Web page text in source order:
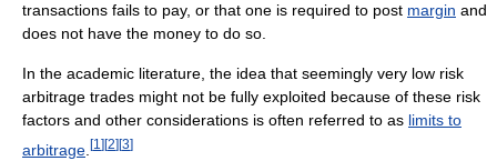
transactions fails to pay, or that one is required to post margin and
does not have the money to do so.
In the academic literature, the idea that seemingly very low risk
arbitrage trades might not be fully exploited because of these risk
factors and other considerations is often referred to as limits to
arbitrage [1 ] [2] [3]